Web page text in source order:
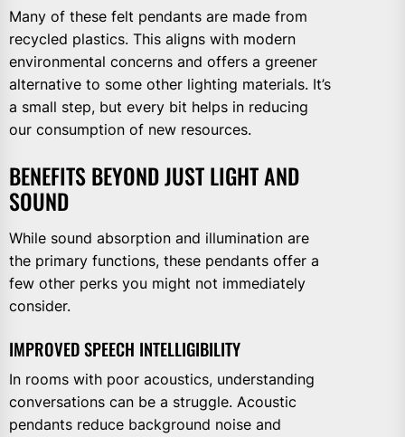
Many of these felt pendants are made from
recycled plastics. This aligns with modern
environmental concerns and offers a greener
alternative to some other lighting materials. It’s
a small step, but every bit helps in reducing
our consumption of new resources.
BENEFITS BEYOND JUST LIGHT AND
SOUND
While sound absorption and illumination are
the primary functions, these pendants offer a
few other perks you might not immediately
consider.
IMPROVED SPEECH INTELLIGIBILITY
In rooms with poor acoustics, understanding
conversations can be a struggle. Acoustic
pendants reduce background noise and